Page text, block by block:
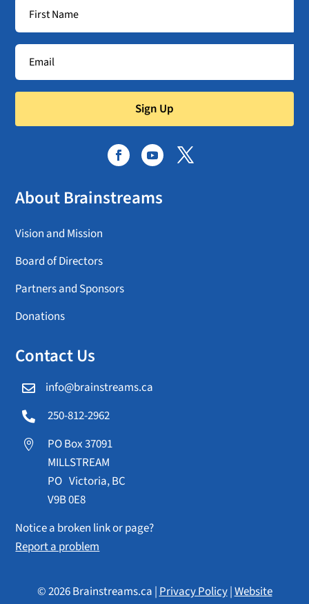
Sign Up
About Brainstreams
Vision and Mission
Board of Directors
Partners and Sponsors
Donations
Contact Us
 info@brainstreams.ca
 250-812-2962

PO Box 37091
MILLSTREAM
PO Victoria, BC
V9B 0E8
Notice a broken link or page?
Report a problem
© 2026 Brainstreams.ca |Privacy Policy|Website